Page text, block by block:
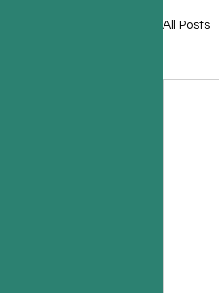
All Posts